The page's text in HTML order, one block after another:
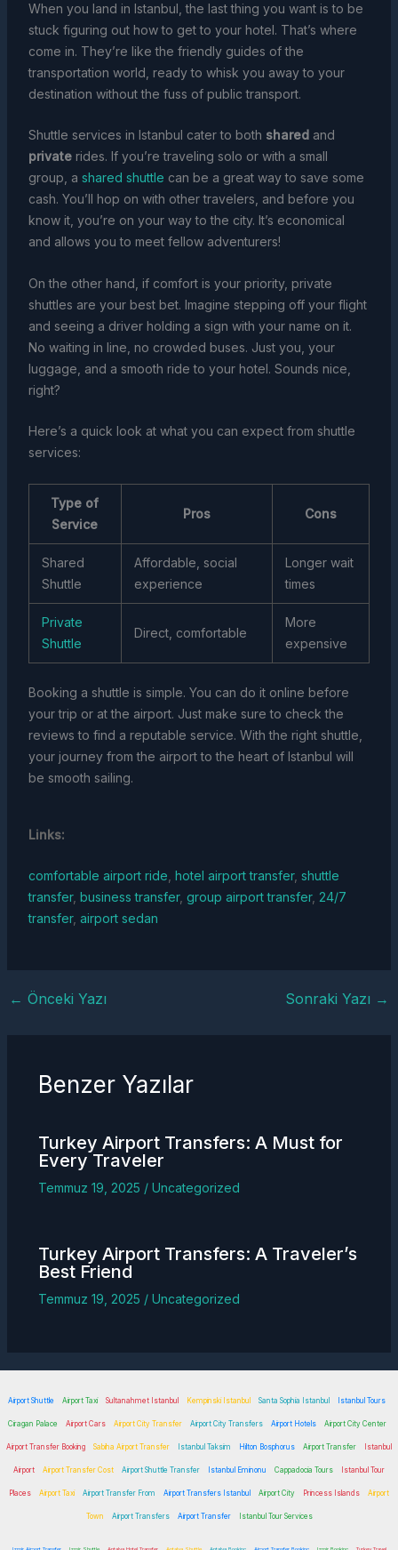
When you land in Istanbul, the last thing you want is to be
stuck figuring out how to get to your hotel. That’s where
come in. They’re like the friendly guides of the
transportation world, ready to whisk you away to your
destination without the fuss of public transport.
Shuttle services in Istanbul cater to both shared and
privaterides. If you’re traveling solo or with a small
group, a shared shuttle can be a great way to save some
cash. You’ll hop on with other travelers, and before you
know it, you’re on your way to the city. It’s economical
and allows you to meet fellow adventurers!
On the other hand, if comfort is your priority, private
shuttles are your best bet. Imagine stepping off your flight
and seeing a driver holding a sign with your name on it.
No waiting in line, no crowded buses. Just you, your
luggage, and a smooth ride to your hotel. Sounds nice,
right?
Here’s a quick look at what you can expect from shuttle
services:
Type of
Service
Pros Cons
Shared
Shuttle
Affordable, social
experience
Longer wait
times
Private
Shuttle
Direct, comfortable
More
expensive
Booking a shuttle is simple. You can do it online before
your trip or at the airport. Just make sure to check the
reviews to find a reputable service. With the right shuttle,
your journey from the airport to the heart of Istanbul will
be smooth sailing.
Links:
comfortable airport ride hotel airport transfer, shuttle
transfer, business transfer, group airport transfer, 24/7
transfer, airport sedan
← Önceki Yazı Sonraki Yazı →
Benzer Yazılar
Turkey Airport Transfers: A Must for
Every Traveler
Temmuz 19, 2025 / Uncategorized
Turkey Airport Transfers: A Traveler’s
Best Friend
Temmuz 19, 2025 / Uncategorized
Airport Shuttle Airport Taxi Sultanahmet Istanbul Kempinski Istanbul Santa Sophia Istanbul Istanbul Tours
Ciragan Palace Airport Cars Airport City Transfer Airport City Transfers Airport Hotels Airport City Center
Airport Transfer Booking Sabiha Airport Transfer Istanbul Taksim Hilton Bosphorus Airport Transfer Istanbul
Airport Airport Transfer Cost Airport Shuttle Transfer Istanbul Eminonu Cappadocia Tours Istanbul Tour
Places Airport Taxi Airport Transfer From Airport Transfers Istanbul Airport City Princess Islands Airport
Town Airport Transfers Airport Transfer Istanbul Tour Services